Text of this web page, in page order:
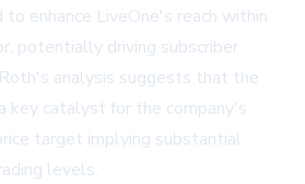
to enhance LiveOne's reach within
potentially driving subscriber
analysis suggests that the
key catalyst for the company's
target implying substantial
levels.